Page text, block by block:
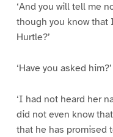
‘And you will tell me
though you know that
Hurtle?’
‘Have you asked him?’
‘I had not heard her
did not even know
that he has promised